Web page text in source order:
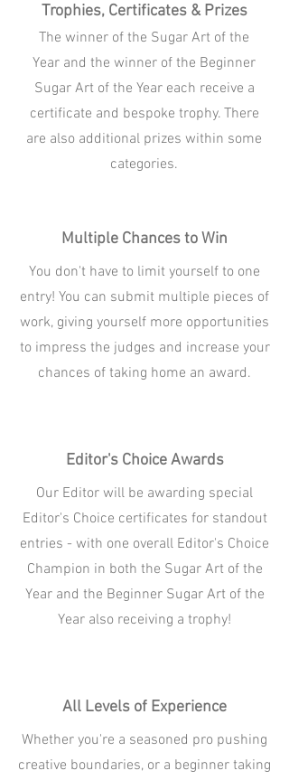
Trophies, Certificates & Prizes
The winner of the Sugar Art of the
Year and the winner of the Beginner
Sugar Art of the Year each receive a
certificate and bespoke trophy. There
are also additional prizes within some
categories.
Multiple Chances to Win
You don't have to limit yourself to one
entry! You can submit multiple pieces of
work, giving yourself more opportunities
to impress the judges and increase your
chances of taking home an award.
Editor's Choice Awards
Our Editor will be awarding special
Editor's Choice certificates for standout
entries - with one overall Editor's Choice
Champion in both the Sugar Art of the
Year and the Beginner Sugar Art of the
Year also receiving a trophy!
All Levels of Experience
Whether you're a seasoned pro pushing
creative boundaries, or a beginner taking